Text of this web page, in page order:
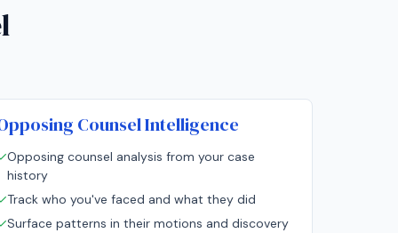
Counsel Intelligence
Opposing counsel analysis from your case
history
Track who you've faced and what they did
Surface patterns in their motions and discovery